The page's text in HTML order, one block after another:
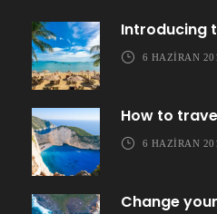
Introducing
6 HAZIRAN
How to
6 HAZIRAN
Change